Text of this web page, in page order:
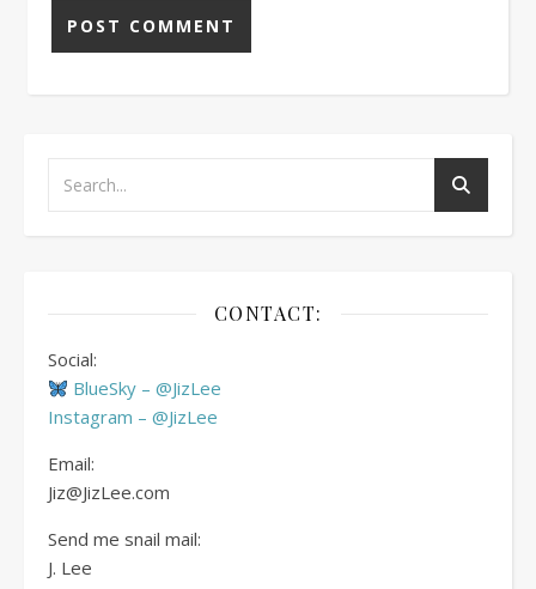
CONTACT:
Social:
BlueSky – @JizLee
Instagram – @JizLee
Email:
Jiz@JizLee.com
Send me snail mail:
J. Lee